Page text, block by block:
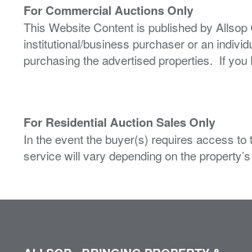
For Commercial Auctions Only
This Website Content is published by
institutional/business purchaser or an
purchasing the advertised properties. If
For Residential Auction Sales Only
In the event the buyer(s) requires access
service will vary depending on the